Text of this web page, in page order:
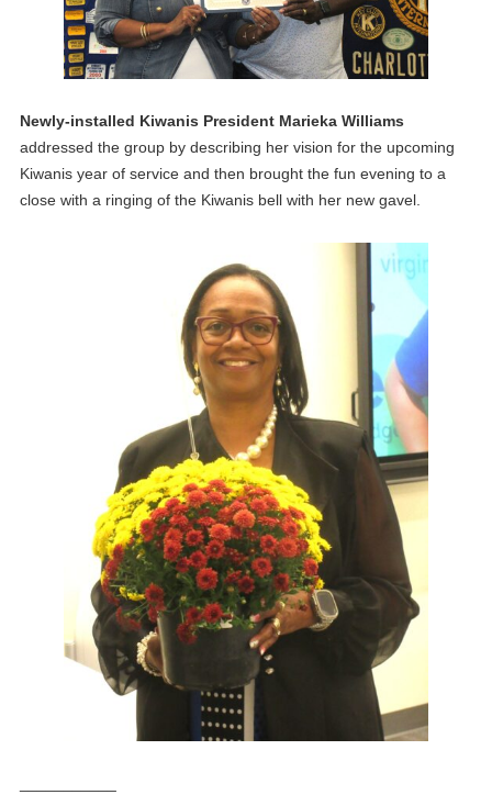
Newly-installed Kiwanis President Marieka Williams
addressed the group by describing her vision for the upcoming
Kiwanis year of service and then brought the fun evening to a
close with a ringing of the Kiwanis bell with her new gavel.